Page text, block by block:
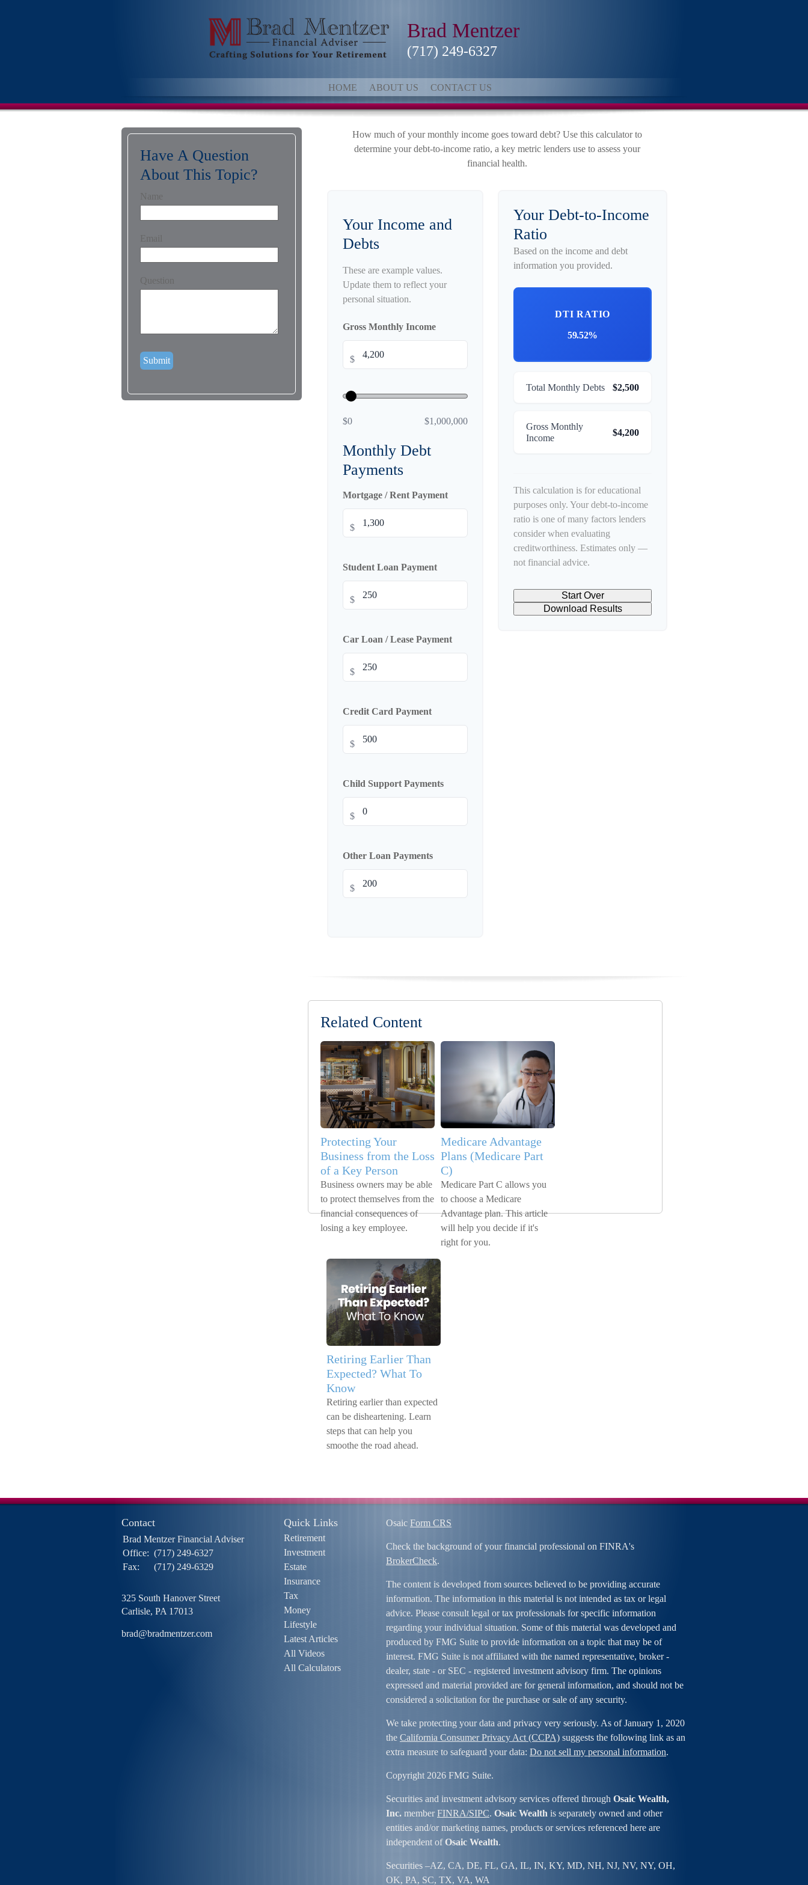
Brad Mentzer
(717) 249-6327
HOME ABOUT US CONTACT US
How much of your monthly income goes toward debt? Use this calculator to
determine your debt-to-income ratio, a key metric lenders use to assess your
financial health.
Your Income and
Debts
These are example values.
Update them to reflect your
personal situation.
Gross Monthly Income
$
$0 $1,000,000
Monthly Debt
Payments
Mortgage / Rent Payment
$
Student Loan Payment
$
Car Loan / Lease Payment
$
Credit Card Payment
$
Child Support Payments
$
Other Loan Payments
$
Your Debt-to-Income
Ratio
Based on the income and debt
information you provided.
DTI RATIO
59.52%
Total Monthly Debts $2,500
Gross Monthly
Income
$4,200
This calculation is for educational
purposes only. Your debt-to-income
ratio is one of many factors lenders
consider when evaluating
creditworthiness. Estimates only —
not financial advice.
Start Over
Download Results
Related Content
Protecting Your
Business from the Loss
of a Key Person
Business owners may be able
to protect themselves from the
financial consequences of
losing a key employee.
Medicare Advantage
Plans (Medicare Part
C)
Medicare Part C allows you
to choose a Medicare
Advantage plan. This article
will help you decide if it's
right for you.
Retiring Earlier Than
Expected? What To
Know
Retiring earlier than expected
can be disheartening. Learn
steps that can help you
smoothe the road ahead.
Have A Question
About This Topic?
Name
Email
Question
Osaic Form CRS
Check the background of your financial professional on FINRA's
BrokerCheck.
The content is developed from sources believed to be providing accurate
information. The information in this material is not intended as tax or legal
advice. Please consult legal or tax professionals for specific information
regarding your individual situation. Some of this material was developed and
produced by FMG Suite to provide information on a topic that may be of
interest. FMG Suite is not affiliated with the named representative, broker -
dealer, state - or SEC - registered investment advisory firm. The opinions
expressed and material provided are for general information, and should not be
considered a solicitation for the purchase or sale of any security.
We take protecting your data and privacy very seriously. As of January 1, 2020
the California Consumer Privacy Act (CCPA) suggests the following link as an
extra measure to safeguard your data: Do not sell my personal information.
Copyright 2026 FMG Suite.
Securities and investment advisory services offered through Osaic Wealth,
Inc. memberFINRA/SIPC. Osaic Wealth is separately owned and other
entities and/or marketing names, products or services referenced here are
independent ofOsaic Wealth.
Securities –AZ, CA, DE, FL, GA, IL, IN, KY, MD, NH, NJ, NV, NY, OH,
OK, PA, SC, TX, VA, WA
Contact
Brad Mentzer Financial Adviser
Office: (717) 249-6327
Fax:
(717) 249-6329
325 South Hanover Street
Carlisle, PA 17013
brad@bradmentzer.com
Quick Links
Retirement
Investment
Estate
Insurance
Tax
Money
Lifestyle
Latest Articles
All Videos
All Calculators